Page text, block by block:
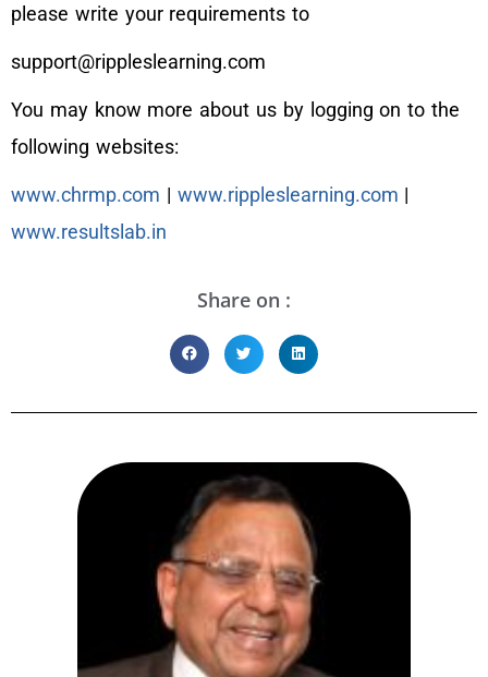
please write your requirements to
support@rippleslearning.com
You may know more about us by logging on to the
following websites:
www.chrmp.com | www.rippleslearning.com |
www.resultslab.in
Share on :